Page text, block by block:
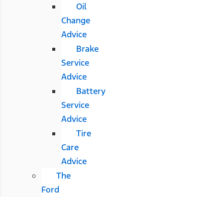
Oil
Change
Advice
Brake
Service
Advice
Battery
Service
Advice
Tire
Care
Advice
The
Ford